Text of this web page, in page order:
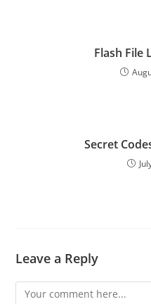
Flash File
Secret
Leave a Reply
Comment